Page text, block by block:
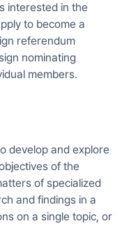
interested in the
to become a
referendum
nominating
members.
develop and explore
of the
of specialized
and findings in a
on a single topic, or